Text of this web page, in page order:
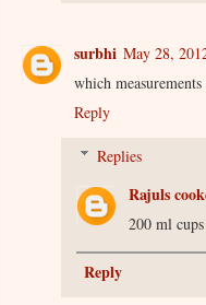
surbhi May 28,
which
Reply
Replies
Rajuls
200 ml cups
Reply